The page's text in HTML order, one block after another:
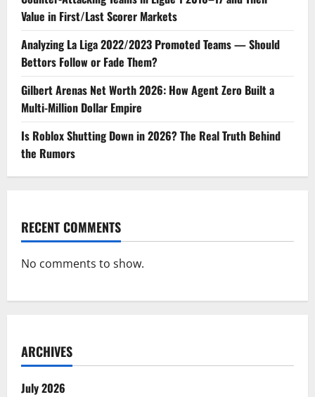
Value in First/Last Scorer Markets
Analyzing La Liga 2022/2023 Promoted Teams — Should
Bettors Follow or Fade Them?
Gilbert Arenas Net Worth 2026: How Agent Zero Built a
Multi-Million Dollar Empire
Is Roblox Shutting Down in 2026? The Real Truth Behind
the Rumors
RECENT COMMENTS
No comments to show.
ARCHIVES
July 2026